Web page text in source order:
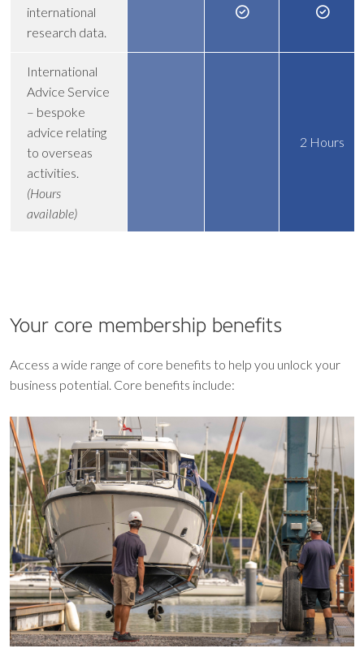
international
research data.
International
Advice Service
– bespoke
advice relating
to overseas
activities.
(Hours
available)
2 Hours
Your core membership benefits
Access a wide range of core benefits to help you unlock your
business potential. Core benefits include: